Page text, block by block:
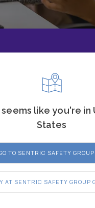
success
with our
learn
us
seems like you're in
States
TO SENTRIC SAFETY
AT SENTRIC SAFETY GROUP